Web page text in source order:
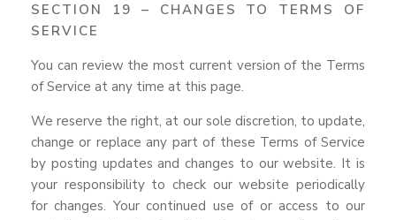
SECTION 19 – CHANGES TO TERMS OF
SERVICE
You can review the most current version of the Terms
of Service at any time at this page.
We reserve the right, at our sole discretion, to update,
change or replace any part of these Terms of Service
by posting updates and changes to our website. It is
your responsibility to check our website periodically
for changes. Your continued use of or access to our